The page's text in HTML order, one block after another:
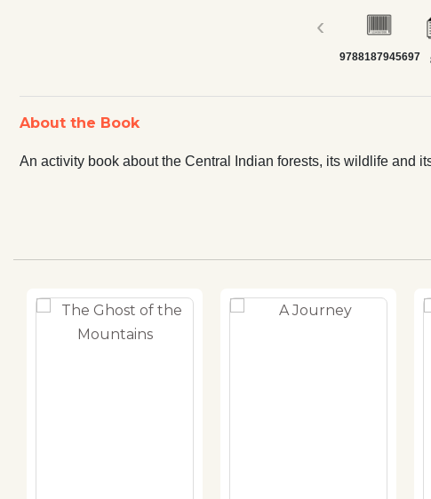
‹
9788187945697
About the Book
An activity book about the Central Indian forests, its wildlife and